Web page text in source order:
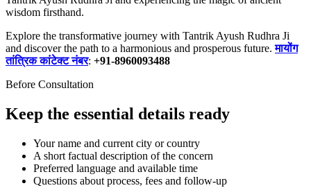
wisdom firsthand.
Explore the transformative journey with Tantrik Ayush Rudhra Ji
and discover the path to a harmonious and prosperous future.मायोंग
तांत्रिक कांटेक्ट नंबर: +91-8960093488
Before Consultation
Keep the essential details ready
Your name and current city or country
A short factual description of the concern
Preferred language and available time
Questions about process, fees and follow-up